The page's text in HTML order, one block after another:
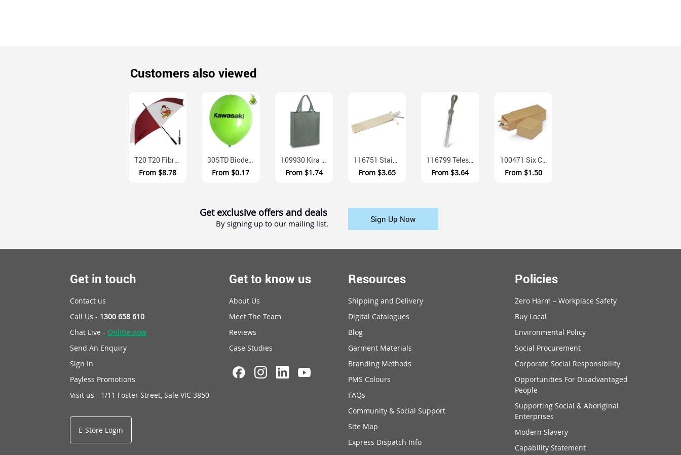
Customers also viewed
T20 T20 Fibreglass Nylon Canopy Golf Umbrella
From $8.78
30STD Biodegradable Latex Exhibition Balloons 30cm
From $0.17
109930 Kira A4 Gusseted Non Woven Polypropylene Tote Bag
From $1.74
116751 Stainless Steel Straw Set With Cotton Pouch And Cleaning Brush
From $3.65
116799 Telescopic Stainless Steel Straw With Clear Carry Case
From $3.64
100471 Six Colour Pencils Cardboard Box Set
From $1.50
Get exclusive offers and deals
By signing up to our mailing list. Sign Up Now
Get in touch
Contact us
Call Us - 1300 658 610
Chat Live - Online now
Send An Enquiry
Sign In
Payless Promotions
Visit us - 1/11 Foster Street, Sale VIC 3850
E-Store Login
Get to know us
About Us
Meet The Team
Reviews
Case Studies
Resources
Shipping and Delivery
Digital Catalogues
Blog
Garment Materials
Branding Methods
PMS Colours
FAQs
Community & Social Support
Site Map
Express Dispatch Info
Policies
Zero Harm – Workplace Safety
Buy Local
Environmental Policy
Social Procurement
Corporate Social Responsibility
Opportunities For Disadvantaged
People
Supporting Social & Aboriginal
Enterprises
Modern Slavery
Capability Statement